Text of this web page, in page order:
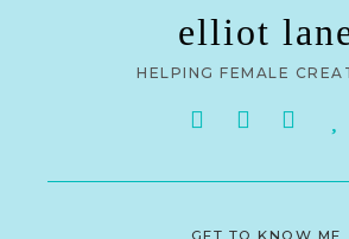
elliot
HELPING FEMALE
GET TO KNOW ME